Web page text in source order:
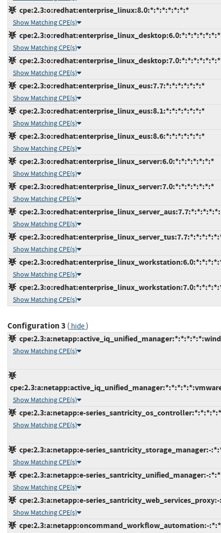
cpe:2.3:o:redhat:enterprise_linux:8.0:*:*:*:*:*:*:*
Show Matching CPE(s)
cpe:2.3:o:redhat:enterprise_linux_desktop:6.0:*:*:*:*:*:*:*
Show Matching CPE(s)
cpe:2.3:o:redhat:enterprise_linux_desktop:7.0:*:*:*:*:*:*:*
Show Matching CPE(s)
cpe:2.3:o:redhat:enterprise_linux_eus:7.7:*:*:*:*:*:*:*
Show Matching CPE(s)
cpe:2.3:o:redhat:enterprise_linux_eus:8.1:*:*:*:*:*:*:*
Show Matching CPE(s)
cpe:2.3:o:redhat:enterprise_linux_eus:8.6:*:*:*:*:*:*:*
Show Matching CPE(s)
cpe:2.3:o:redhat:enterprise_linux_server:6.0:*:*:*:*:*:*:*
Show Matching CPE(s)
cpe:2.3:o:redhat:enterprise_linux_server:7.0:*:*:*:*:*:*:*
Show Matching CPE(s)
Show Matching CPE(s)
Show Matching CPE(s)
Show Matching CPE(s)
Show Matching CPE(s)
Configuration 3 ( hide)
Show Matching CPE(s)
Show Matching CPE(s)
cpe:2.3:a:netapp:e-
Show Matching CPE(s)
cpe:2.3:a:netapp:e-series_santricity_storage_manager:-
Show Matching CPE(s)
cpe:2.3:a:netapp:e-series_santricity_unified_manager:-
Show Matching CPE(s)
cpe:2.3:a:netapp:e-
Show Matching CPE(s)
cpe:2.3:a:netapp:oncommand_workflow_automation:-